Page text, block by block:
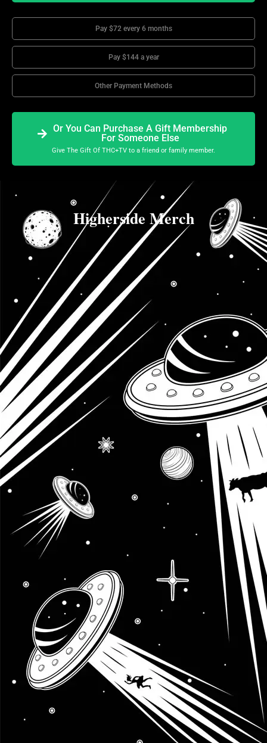
Pay $72 every 6 months
Pay $144 a year
Other Payment Methods
Or You Can Purchase A Gift Membership
For Someone Else
Give The Gift Of THC+TV to a friend or family member.
Higherside Merch